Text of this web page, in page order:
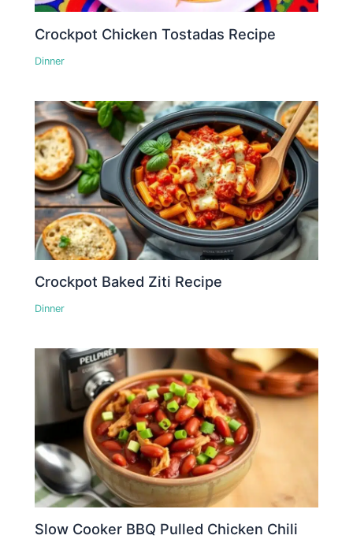
Crockpot Chicken Tostadas Recipe
Dinner
Crockpot Baked Ziti Recipe
Dinner
Slow Cooker BBQ Pulled Chicken Chili